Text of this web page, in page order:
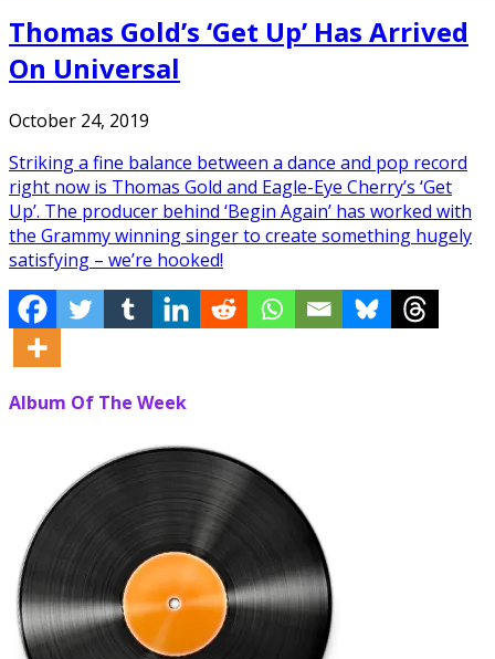
Thomas Gold’s ‘Get Up’ Has Arrived
On Universal
October 24, 2019
Striking a fine balance between a dance and pop record
right now is Thomas Gold and Eagle-Eye Cherry’s ‘Get
Up’. The producer behind ‘Begin Again’ has worked with
the Grammy winning singer to create something hugely
satisfying – we’re hooked!
Album Of The Week